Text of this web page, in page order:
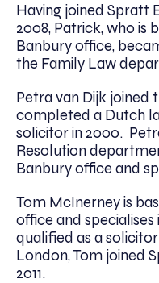
Having joined Spratt
2008, Patrick, who is
Banbury office,
the Family Law
Petra van Dijk joined
completed a Dutch
solicitor in 2000.
Resolution
Banbury office and
Tom McInerney is
office and
qualified as a
London, Tom joined
2011.